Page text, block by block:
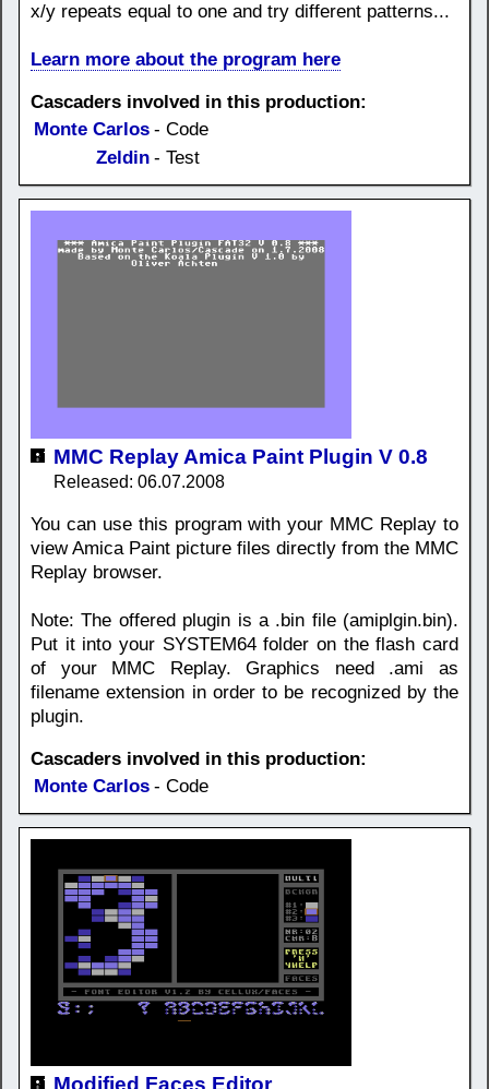
x/y repeats equal to one and try different patterns...
Learn more about the program here
Cascaders involved in this production:
Monte Carlos - Code
Zeldin - Test
MMC Replay Amica Paint Plugin V 0.8
Released: 06.07.2008
You can use this program with your MMC Replay to
view Amica Paint picture files directly from the MMC
Replay browser.
Note: The offered plugin is a .bin file (amiplgin.bin).
Put it into your SYSTEM64 folder on the flash card
of your MMC Replay. Graphics need .ami as
filename extension in order to be recognized by the
plugin.
Cascaders involved in this production:
Monte Carlos - Code
Modified Faces Editor